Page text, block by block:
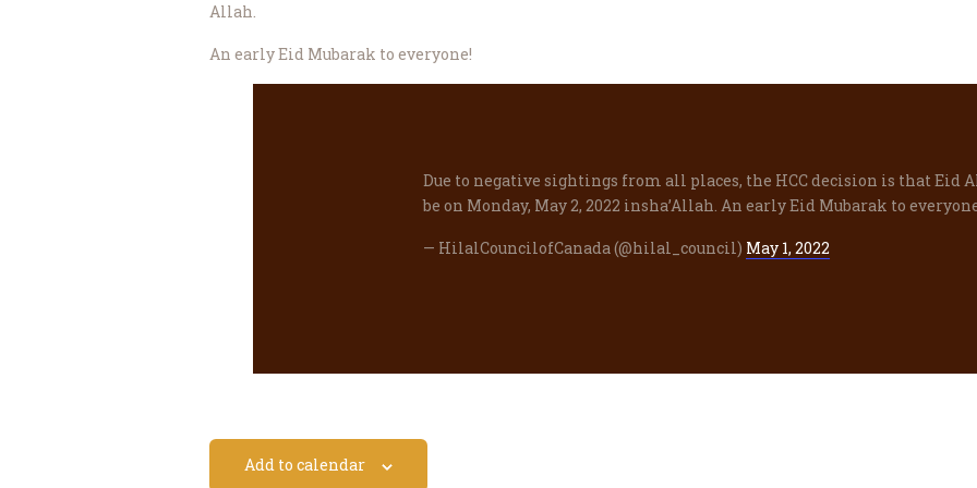
Allah.
An early Eid Mubarak to everyone!
Due to negative sightings from all places, the HCC decision is that Eid
be on Monday, May 2, 2022 insha’Allah. An early Eid Mubarak to
— HilalCouncilofCanada (@hilal_council) May 1, 2022
Add to calendar